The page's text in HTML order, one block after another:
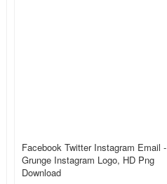
Facebook Twitter Instagram Email -
Grunge Instagram Logo, HD Png
Download